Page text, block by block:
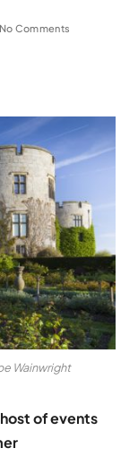
No Comments
Wainwright
of events